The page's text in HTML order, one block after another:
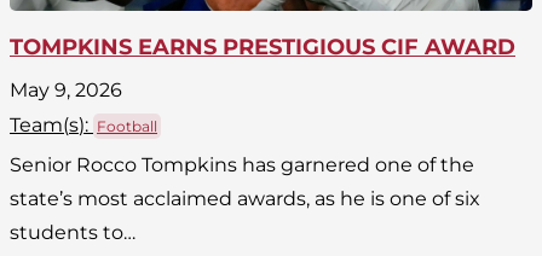
TOMPKINS EARNS PRESTIGIOUS CIF AWARD
May 9, 2026
Team(s): Football
Senior Rocco Tompkins has garnered one of the
state’s most acclaimed awards, as he is one of six
students to…